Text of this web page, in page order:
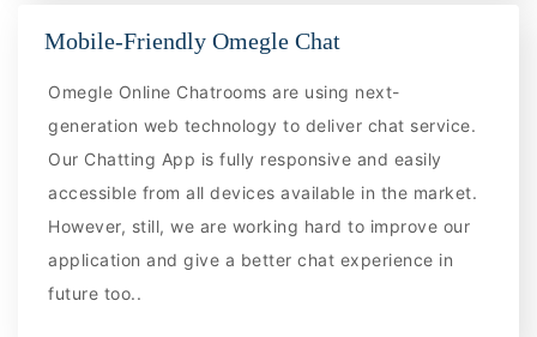
Mobile-Friendly Omegle Chat
Omegle Online Chatrooms are using next-
generation web technology to deliver chat service.
Our Chatting App is fully responsive and easily
accessible from all devices available in the market.
However, still, we are working hard to improve our
application and give a better chat experience in
future too..